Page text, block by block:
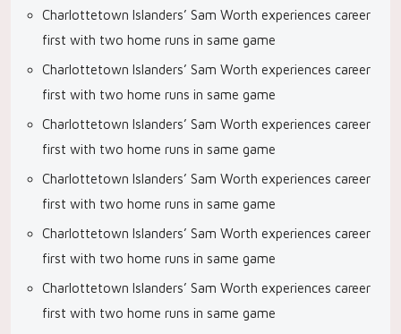
Charlottetown Islanders’ Sam Worth experiences career
first with two home runs in same game
Charlottetown Islanders’ Sam Worth experiences career
first with two home runs in same game
Charlottetown Islanders’ Sam Worth experiences career
first with two home runs in same game
Charlottetown Islanders’ Sam Worth experiences career
first with two home runs in same game
Charlottetown Islanders’ Sam Worth experiences career
first with two home runs in same game
Charlottetown Islanders’ Sam Worth experiences career
first with two home runs in same game